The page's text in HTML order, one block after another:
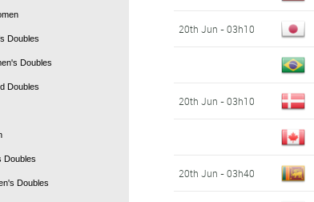
Doubles
Doubles
Doubles
Doubles
Doubles
20th Jun - 03h10
20th Jun - 03h10
20th Jun - 03h40